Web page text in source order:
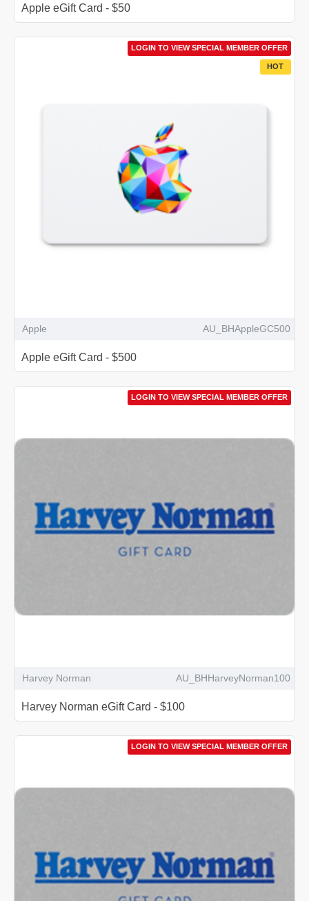
Apple eGift Card - $50
HOT
LOGIN TO VIEW SPECIAL MEMBER OFFER
Apple AU_BHAppleGC500
Apple eGift Card - $500
LOGIN TO VIEW SPECIAL MEMBER OFFER
Harvey Norman AU_BHHarveyNorman100
Harvey Norman eGift Card - $100
LOGIN TO VIEW SPECIAL MEMBER OFFER